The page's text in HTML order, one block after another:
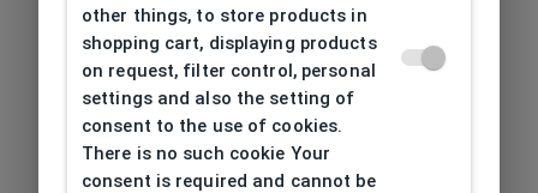
other things, to store products in
shopping cart, displaying products
on request, filter control, personal
settings and also the setting of
consent to the use of cookies.
There is no such cookie Your
consent is required and cannot be